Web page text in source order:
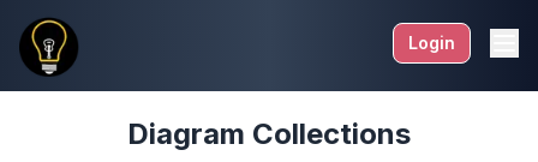
Login
Diagram Collections